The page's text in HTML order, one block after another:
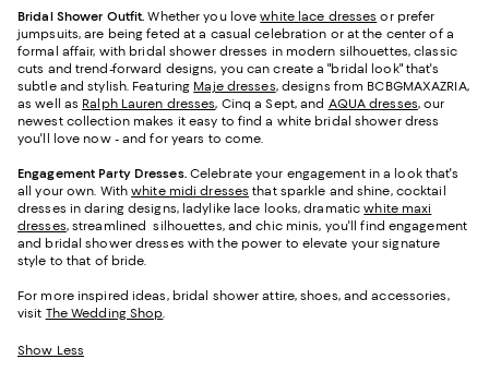
Bridal Shower Outfit.Whether you lovewhite lace dresses or prefer
jumpsuits, are being feted at a casual celebration or at the center of a
formal affair, with bridal shower dresses in modern silhouettes, classic
cuts and trend-forward designs, you can create a "bridal look" that's
subtle and stylish. Featuring Maje dresses, designs from BCBGMAXAZRIA,
as well as Ralph Lauren dresses, Cinq a Sept, and AQUA dresses, our
newest collection makes it easy to find a white bridal shower dress
you'll love now - and for years to come.
Engagement Party Dresses. Celebrate your engagement in a look that's
all your own. Withwhite midi dresses that sparkle and shine, cocktail
dresses in daring designs, ladylike lace looks, dramaticwhite maxi
dresses, streamlined silhouettes, and chic minis, you'll find engagement
and bridal shower dresses with the power to elevate your signature
style to that of bride.
For more inspired ideas, bridal shower attire, shoes, and accessories,
visit The Wedding Shop.
Show Less